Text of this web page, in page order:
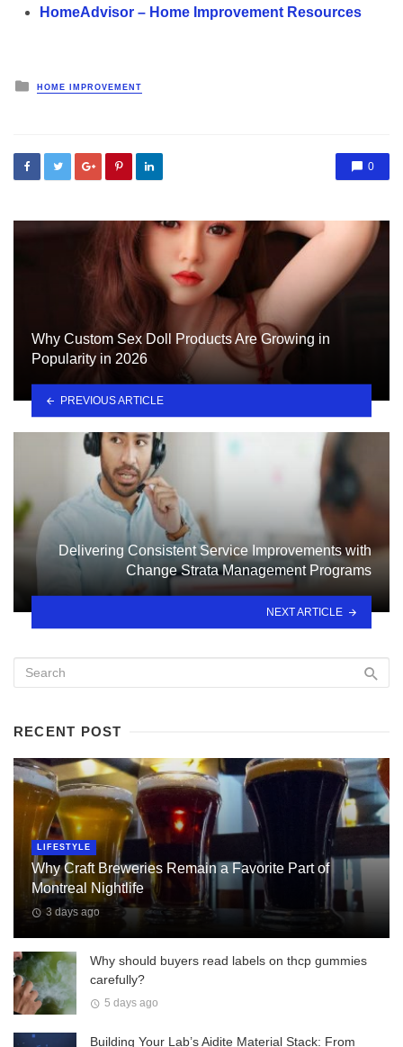
HomeAdvisor – Home Improvement Resources
Posted
HOME IMPROVEMENT
0
Why Custom Sex Doll Products Are Growing in
Popularity in 2026
PREVIOUS ARTICLE
Delivering Consistent Service Improvements with
Change Strata Management Programs
NEXT ARTICLE
RECENT POST
LIFESTYLE
Why Craft Breweries Remain a Favorite Part of
Montreal Nightlife
3 days ago
Why should buyers read labels on thcp gummies
carefully?
5 days ago
Building Your Lab’s Aidite Material Stack: From